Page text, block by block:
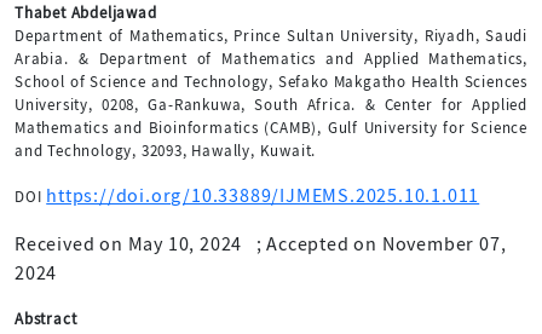
Thabet Abdeljawad
Department of Mathematics, Prince Sultan University, Riyadh, Saudi
Arabia. & Department of Mathematics and Applied Mathematics,
School of Science and Technology, Sefako Makgatho Health Sciences
University, 0208, Ga-Rankuwa, South Africa. & Center for Applied
Mathematics and Bioinformatics (CAMB), Gulf University for Science
and Technology, 32093, Hawally, Kuwait.
DOI https://doi.org/10.33889/IJMEMS.2025.10.1.011
Received on May 10, 2024 ;Accepted on November 07,
2024
Abstract